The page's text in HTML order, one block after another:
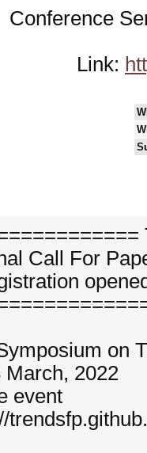
Conference
Link:
Call For
on
March, 2022
event